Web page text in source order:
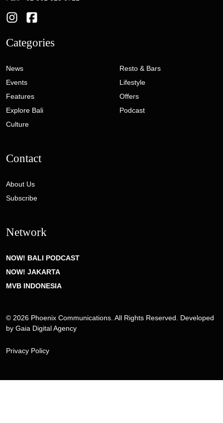
Categories
News
Events
Features
Explore Bali
Culture
Resto & Bars
Lifestyle
Offers
Podcast
Contact
About Us
Subscribe
Network
NOW! BALI PODCAST
NOW! JAKARTA
MVB INDONESIA
© 2026 Phoenix Communications. All Rights Reserved. Developed
by Gaia Digital Agency
Privacy Policy